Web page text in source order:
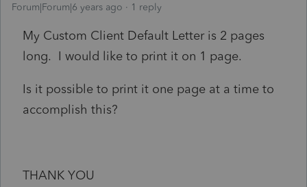
Forum|Forum|6 years ago 1 reply
My Custom Client Default Letter is 2 pages
long. I would like to print it on 1 page.
Is it possible to print it one page at a time to
accomplish this?
THANK YOU